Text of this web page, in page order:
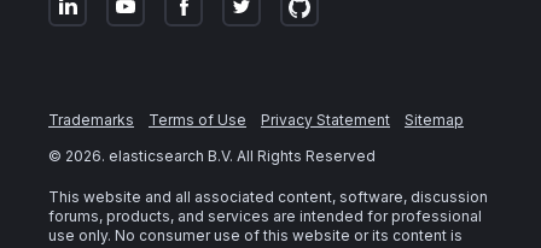
Trademarks Terms of Use Privacy Statement
Sitemap
© 2026. elasticsearch B.V. All Rights Reserved
This website and all associated content, software, discussion
forums, products, and services are intended for professional
use only. No consumer use of this website or its content is